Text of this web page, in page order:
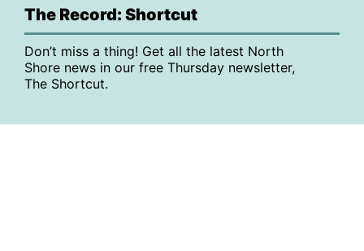
The Record: Shortcut
Don’t miss a thing! Get all the latest North
Shore news in our free Thursday newsletter,
The Shortcut.